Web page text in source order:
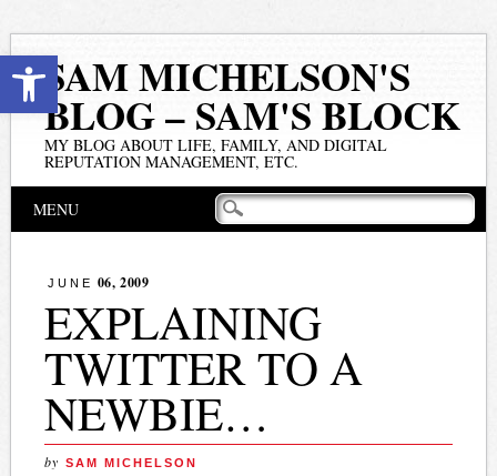
Open toolbar
SAM MICHELSON'S
BLOG – SAM'S BLOCK
MY BLOG ABOUT LIFE, FAMILY, AND DIGITAL
REPUTATION MANAGEMENT, ETC.
Main menu
MENU
JUNE 06, 2009
EXPLAINING
TWITTER TO A
NEWBIE…
by SAM MICHELSON